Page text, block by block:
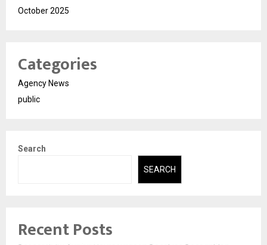
October 2025
Categories
Agency News
public
Search
SEARCH
Recent Posts